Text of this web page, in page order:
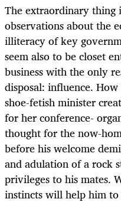
The extraordinary
observations about the
illiteracy of key
seem also to be closet
business with the only
disposal: influence.
shoe-fetish minister
for her conference-
thought for the now-
before his welcome
and adulation of a rock
privileges to his mates.
instincts will help him